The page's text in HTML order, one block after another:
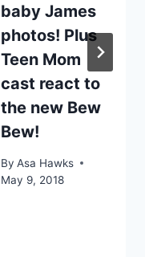
baby James
photos! Plus
Teen Mom
cast react to
the new Bew
Bew!
By Asa Hawks
May 9, 2018